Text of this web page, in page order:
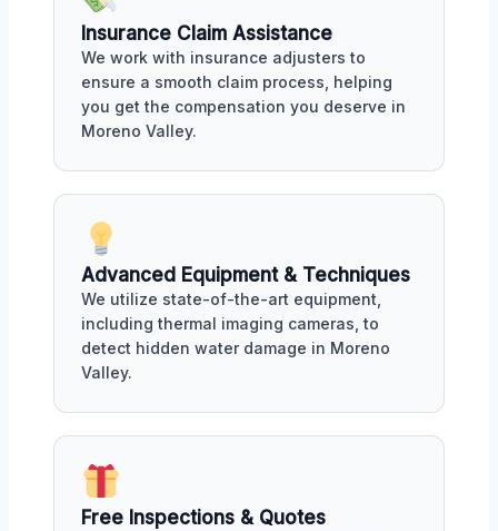
Insurance Claim Assistance
We work with insurance adjusters to
ensure a smooth claim process, helping
you get the compensation you deserve in
Moreno Valley.
Advanced Equipment & Techniques
We utilize state-of-the-art equipment,
including thermal imaging cameras, to
detect hidden water damage in Moreno
Valley.
Free Inspections & Quotes